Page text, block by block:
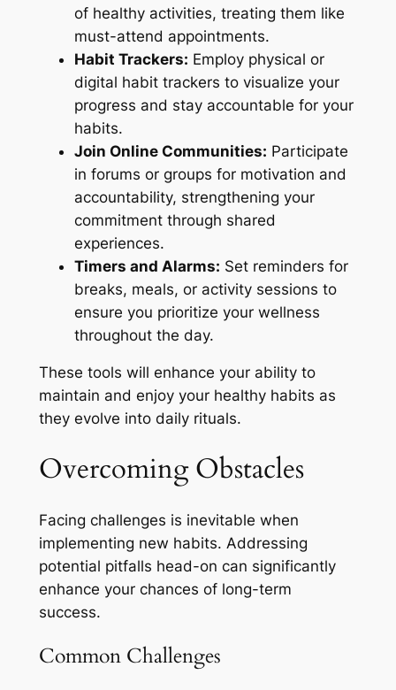
of healthy activities, treating them like
must-attend appointments.
Habit Trackers: Employ physical or
digital habit trackers to visualize your
progress and stay accountable for your
habits.
Join Online Communities: Participate
in forums or groups for motivation and
accountability, strengthening your
commitment through shared
experiences.
Timers and Alarms: Set reminders for
breaks, meals, or activity sessions to
ensure you prioritize your wellness
throughout the day.
These tools will enhance your ability to
maintain and enjoy your healthy habits as
they evolve into daily rituals.
Overcoming Obstacles
Facing challenges is inevitable when
implementing new habits. Addressing
potential pitfalls head-on can significantly
enhance your chances of long-term
success.
Common Challenges